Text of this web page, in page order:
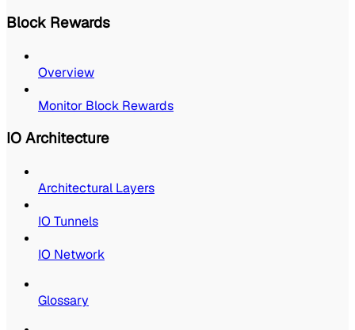
Block Rewards
Overview
Monitor Block Rewards
IO Architecture
Architectural Layers
IO Tunnels
IO Network
Glossary